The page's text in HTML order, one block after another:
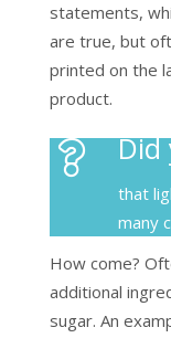
statements,
are true, but
printed on the
product.
Did
that
many
How come?
additional
sugar. An